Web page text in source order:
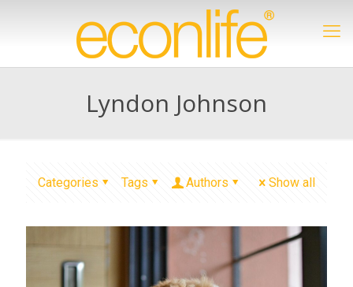
Lyndon Johnson
Categories Tags Authors Show all